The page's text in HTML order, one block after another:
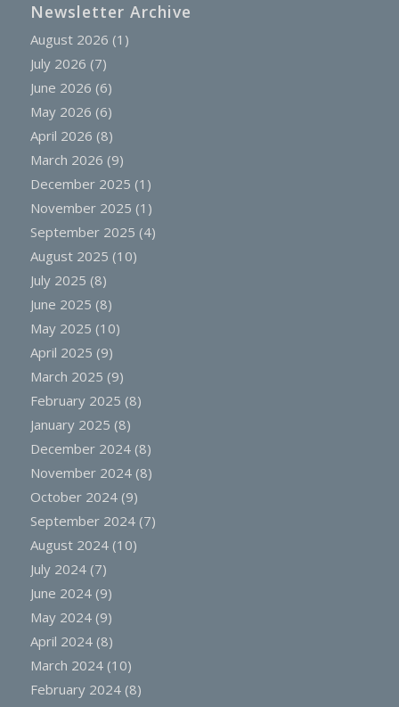
Newsletter Archive
August 2026 (1)
July 2026 (7)
June 2026 (6)
May 2026 (6)
April 2026 (8)
March 2026 (9)
December 2025 (1)
November 2025 (1)
September 2025 (4)
August 2025 (10)
July 2025 (8)
June 2025 (8)
May 2025 (10)
April 2025 (9)
March 2025 (9)
February 2025 (8)
January 2025 (8)
December 2024(8)
November 2024(8)
October 2024(9)
September 2024(7)
August 2024(10)
July 2024(7)
June 2024(9)
May 2024(9)
April 2024(8)
March 2024(10)
February 2024(8)